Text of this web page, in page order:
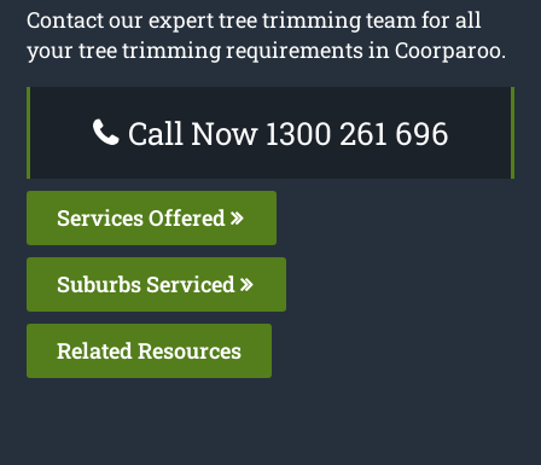
Contact our expert tree trimming team for all
your tree trimming requirements in Coorparoo.
Call Now 1300 261 696
Services Offered
Suburbs Serviced
Related Resources